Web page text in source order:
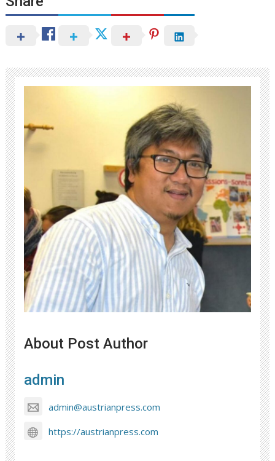
About Post Author
admin
admin@austrianpress.com
https://austrianpress.com